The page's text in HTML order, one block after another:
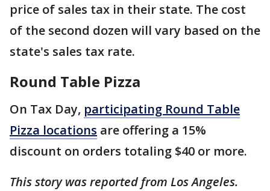
price of sales tax in their state. The cost
of the second dozen will vary based on the
state's sales tax rate.
Round Table Pizza
On Tax Day, participating Round Table
Pizza locations are offering a 15%
discount on orders totaling $40 or more.
This story was reported from Los Angeles.